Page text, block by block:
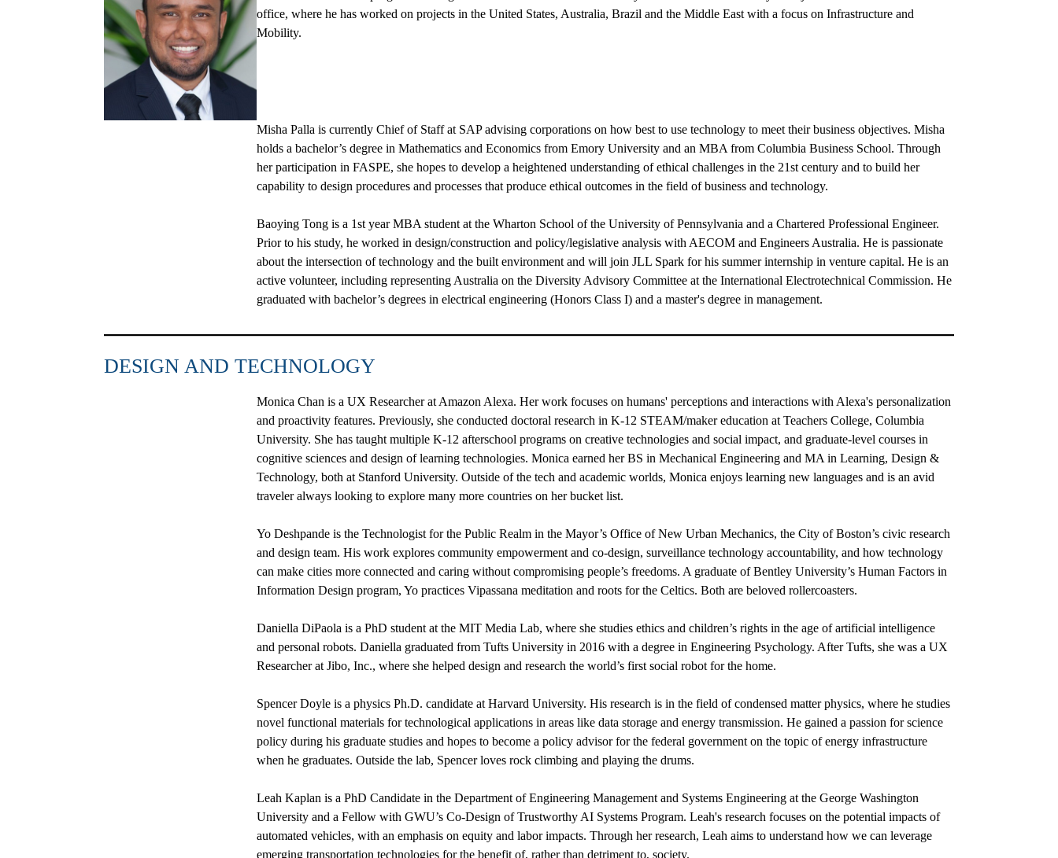
office, where he has worked on projects in the United States, Australia, Brazil and the Middle East with a focus on Infrastructure and
Mobility.
Misha Palla is currently Chief of Staff at SAP advising corporations on how best to use technology to meet their business objectives. Misha
holds a bachelor’s degree in Mathematics and Economics from Emory University and an MBA from Columbia Business School. Through
her participation in FASPE, she hopes to develop a heightened understanding of ethical challenges in the 21st century and to build her
capability to design procedures and processes that produce ethical outcomes in the field of business and technology.
Baoying Tong is a 1st year MBA student at the Wharton School of the University of Pennsylvania and a Chartered Professional Engineer.
Prior to his study, he worked in design/construction and policy/legislative analysis with AECOM and Engineers Australia. He is passionate
about the intersection of technology and the built environment and will join JLL Spark for his summer internship in venture capital. He is an
active volunteer, including representing Australia on the Diversity Advisory Committee at the International Electrotechnical Commission. He
graduated with bachelor’s degrees in electrical engineering (Honors Class I) and a master's degree in management.
DESIGN AND TECHNOLOGY
Monica Chanis a UX Researcher at Amazon Alexa. Her work focuses on humans' perceptions and interactions with Alexa's personalization
and proactivity features. Previously, she conducted doctoral research in K-12 STEAM/maker education at Teachers College, Columbia
University. She has taught multiple K-12 afterschool programs on creative technologies and social impact, and graduate-level courses in
cognitive sciences and design of learning technologies. Monica earned her BS in Mechanical Engineering and MA in Learning, Design &
Technology, both at Stanford University. Outside of the tech and academic worlds, Monica enjoys learning new languages and is an avid
traveler always looking to explore many more countries on her bucket list.
Yo Deshpande is the Technologist for the Public Realm in the Mayor’s Office of New Urban Mechanics, the City of Boston’s civic research
and design team. His work explores community empowerment and co-design, surveillance technology accountability, and how technology
can make cities more connected and caring without compromising people’s freedoms. A graduate of Bentley University’s Human Factors in
Information Design program, Yo practices Vipassana meditation and roots for the Celtics. Both are beloved rollercoasters.
Daniella DiPaola is a PhD student at the MIT Media Lab, where she studies ethics and children’s rights in the age of artificial intelligence
and personal robots. Daniella graduated from Tufts University in 2016 with a degree in Engineering Psychology. After Tufts, she was a UX
Researcher at Jibo, Inc., where she helped design and research the world’s first social robot for the home.
Spencer Doyle is a physics Ph.D. candidate at Harvard University. His research is in the field of condensed matter physics, where he studies
novel functional materials for technological applications in areas like data storage and energy transmission. He gained a passion for science
policy during his graduate studies and hopes to become a policy advisor for the federal government on the topic of energy infrastructure
when he graduates. Outside the lab, Spencer loves rock climbing and playing the drums.
Leah Kaplan is a PhD Candidate in the Department of Engineering Management and Systems Engineering at the George Washington
University and a Fellow with GWU’s Co-Design of Trustworthy AI Systems Program. Leah's research focuses on the potential impacts of
automated vehicles, with an emphasis on equity and labor impacts. Through her research, Leah aims to understand how we can leverage
emerging transportation technologies for the benefit of, rather than detriment to, society.